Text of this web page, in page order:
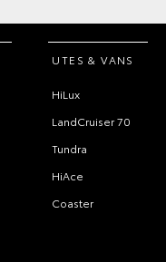
UTES & VANS
HiLux
LandCruiser 70
Tundra
HiAce
Coaster